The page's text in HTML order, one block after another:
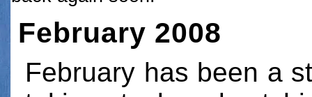
February 2008
February has been a